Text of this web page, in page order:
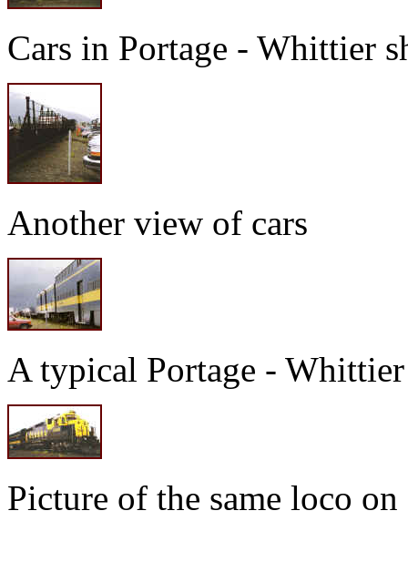
Cars in Portage - Whittier
Another view of cars
A typical Portage -
Picture of the same loco